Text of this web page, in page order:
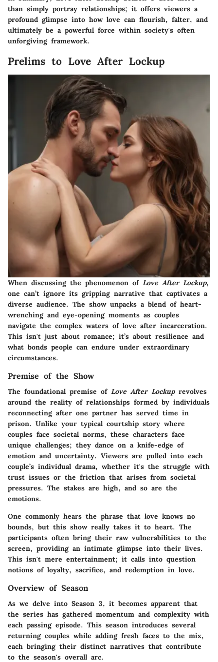
than simply portray relationships; it offers viewers a
profound glimpse into how love can flourish, falter, and
ultimately be a powerful force within society's often
unforgiving framework.
Prelims to Love After Lockup
When discussing the phenomenon of Love After Lockup,
one can’t ignore its gripping narrative that captivates a
diverse audience. The show unpacks a blend of heart-
wrenching and eye-opening moments as couples
navigate the complex waters of love after incarceration.
This isn't just about romance; it’s about resilience and
what bonds people can endure under extraordinary
circumstances.
Premise of the Show
The foundational premise of Love After Lockuprevolves
around the reality of relationships formed by individuals
reconnecting after one partner has served time in
prison. Unlike your typical courtship story where
couples face societal norms, these characters face
unique challenges; they dance on a knife-edge of
emotion and uncertainty. Viewers are pulled into each
couple’s individual drama, whether it's the struggle with
trust issues or the friction that arises from societal
pressures. The stakes are high, and so are the
emotions.
One commonly hears the phrase that love knows no
bounds, but this show really takes it to heart. The
participants often bring their raw vulnerabilities to the
screen, providing an intimate glimpse into their lives.
This isn't mere entertainment; it calls into question
notions of loyalty, sacrifice, and redemption in love.
Overview of Season
As we delve into Season 3, it becomes apparent that
the series has gathered momentum and complexity with
each passing episode. This season introduces several
returning couples while adding fresh faces to the mix,
each bringing their distinct narratives that contribute
to the season's overall arc.